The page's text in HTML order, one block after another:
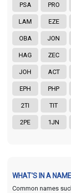
PSA PRO
LAM EZE
OBA JON
HAG ZEC
JOH ACT
EPH PHP
2TI TIT
2PE 1JN
WHAT'S IN A
Common names